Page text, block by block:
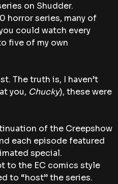
on Shudder.
horror series, many of
could watch every
five of my own
The truth is, I haven’t
you, Chucky), these were
of the Creepshow
each episode featured
special.
to the EC comics style
to “host” the series.